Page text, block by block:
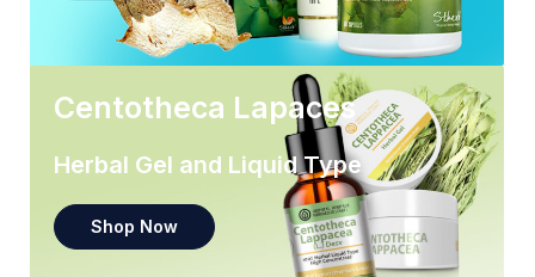
Centotheca Lapaces
Herbal Gel and Liquid Type
Shop Now